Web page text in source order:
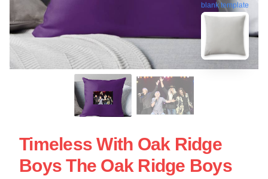
blank template
Timeless With Oak Ridge
Boys The Oak Ridge Boys